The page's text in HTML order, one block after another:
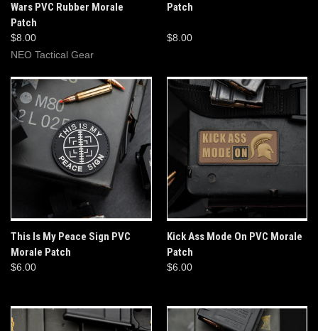
Wars PVC Rubber Morale
Patch
$8.00
NEO Tactical Gear
Patch
$8.00
This Is My Peace Sign PVC
Morale Patch
$6.00
Kick Ass Mode On PVC Morale
Patch
$6.00